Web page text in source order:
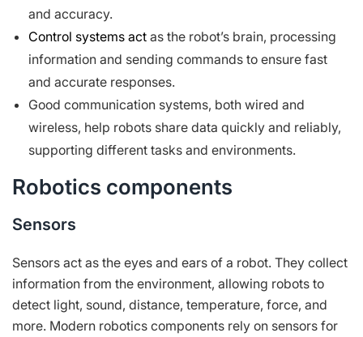
and accuracy.
Control systems act as the robot’s brain, processing
information and sending commands to ensure fast
and accurate responses.
Good communication systems, both wired and
wireless, help robots share data quickly and reliably,
supporting different tasks and environments.
Robotics components
Sensors
Sensors act as the eyes and ears of a robot. They collect
information from the environment, allowing robots to
detect light, sound, distance, temperature, force, and
more. Modern robotics components rely on sensors for